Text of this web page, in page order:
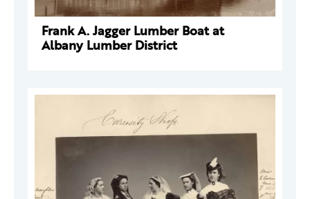
Frank A. Jagger Lumber Boat at
Albany Lumber District